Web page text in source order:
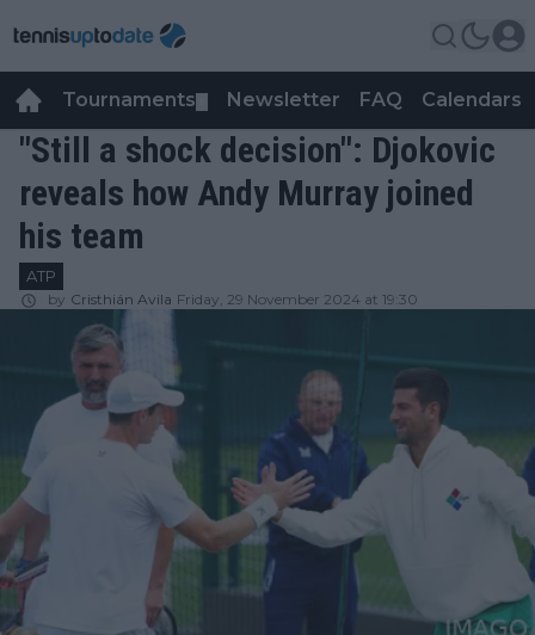
Tournaments Newsletter FAQ Calendars
"Still a shock decision": Djokovic
reveals how Andy Murray joined
his team
ATP
by Cristhián Avila Friday, 29 November 2024 at 19:30